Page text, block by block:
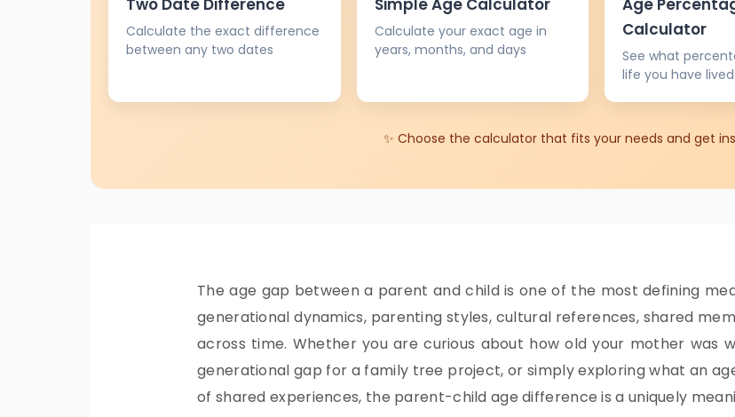
Calculate the exact difference
between any two dates
Calculate your exact age in
years, months, and days
Calculator
See what
life you have
✨ Choose the calculator that fits your needs and get
The age gap between a parent and child is one of the most defining
generational dynamics, parenting styles, cultural references, shared
across time. Whether you are curious about how old your mother was
generational gap for a family tree project, or simply exploring what an
of shared experiences, the parent-child age difference is a uniquely